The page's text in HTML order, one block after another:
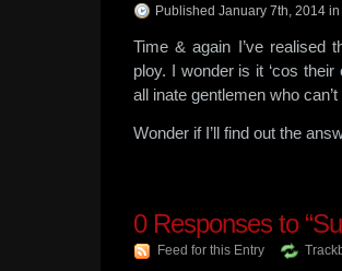
Published January 7th, 2014 in
Time & again I’ve realised
ploy. I wonder is it ‘cos
all inate gentlemen who
Wonder if I’ll find out the
0Responses to
Feed for this Entry